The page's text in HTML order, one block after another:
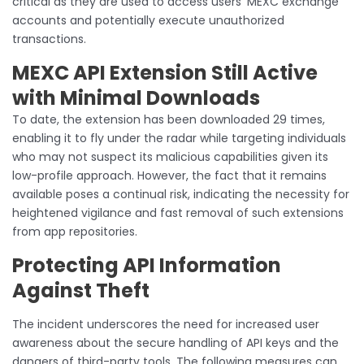
accounts and potentially execute unauthorized
transactions.
MEXC API Extension Still Active
with Minimal Downloads
To date, the extension has been downloaded 29 times,
enabling it to fly under the radar while targeting individuals
who may not suspect its malicious capabilities given its
low-profile approach. However, the fact that it remains
available poses a continual risk, indicating the necessity for
heightened vigilance and fast removal of such extensions
from app repositories.
Protecting API Information
Against Theft
The incident underscores the need for increased user
awareness about the secure handling of API keys and the